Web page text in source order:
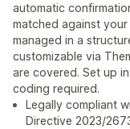
automatic
matched against
managed in a
customizable via
are covered. Set up
coding required.
Legally compliant
Directive 2023/